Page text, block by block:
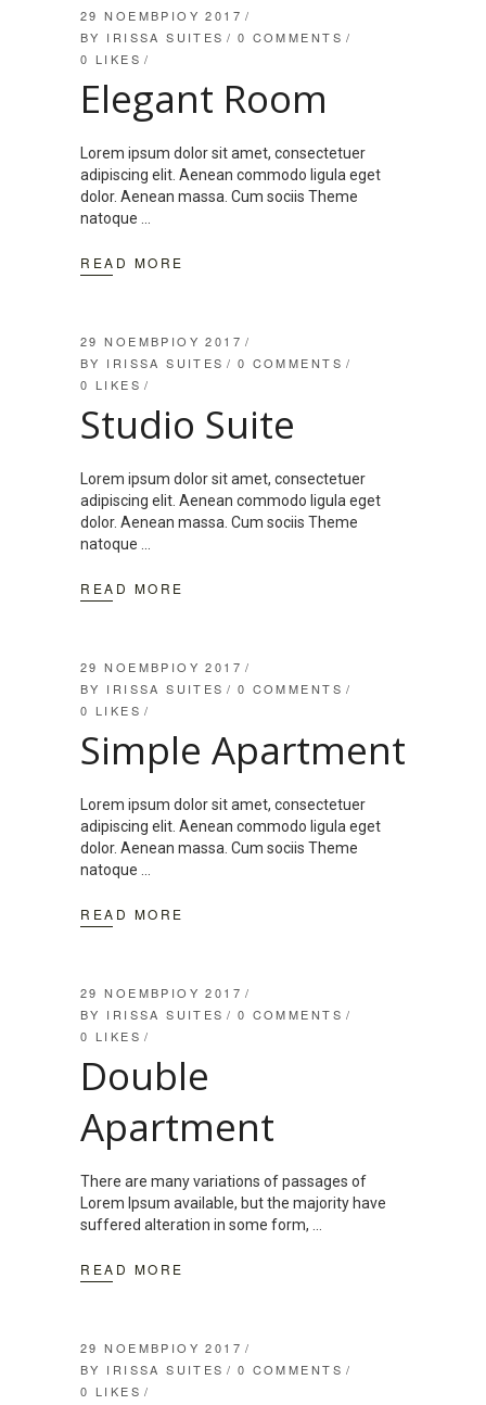
29 ΝΟΕΜΒΡΊΟΥ 2017
BY IRISSA SUITES
0 COMMENTS
0 LIKES
Elegant Room
Lorem ipsum dolor sit amet, consectetuer
adipiscing elit. Aenean commodo ligula eget
dolor. Aenean massa. Cum sociis Theme
natoque
READ MORE
29 ΝΟΕΜΒΡΊΟΥ 2017
BY IRISSA SUITES
0 COMMENTS
0 LIKES
Studio Suite
Lorem ipsum dolor sit amet, consectetuer
adipiscing elit. Aenean commodo ligula eget
dolor. Aenean massa. Cum sociis Theme
natoque
READ MORE
29 ΝΟΕΜΒΡΊΟΥ 2017
BY IRISSA SUITES
0 COMMENTS
0 LIKES
Simple Apartment
Lorem ipsum dolor sit amet, consectetuer
adipiscing elit. Aenean commodo ligula eget
dolor. Aenean massa. Cum sociis Theme
natoque
READ MORE
29 ΝΟΕΜΒΡΊΟΥ 2017
BY IRISSA SUITES
0 COMMENTS
0 LIKES
Double
Apartment
There are many variations of passages of
Lorem Ipsum available, but the majority have
suffered alteration in some form,
READ MORE
29 ΝΟΕΜΒΡΊΟΥ 2017
BY IRISSA SUITES
0 COMMENTS
0 LIKES